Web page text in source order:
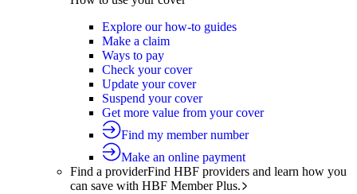
Explore our how-to guides
Make a claim
Ways to pay
Check your cover
Update your cover
Suspend your cover
Get more value from your cover
Find my member number
Make an online payment
Find a providerFind HBF providers and learn how you
can save with HBF Member Plus.